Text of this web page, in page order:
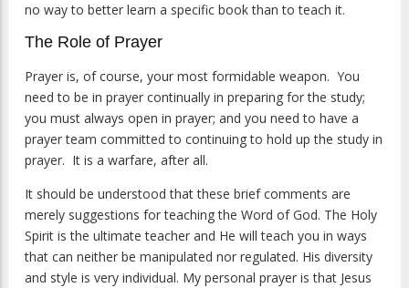
no way to better learn a specific book than to teach it.
The Role of Prayer
Prayer is, of course, your most formidable weapon. You
need to be in prayer continually in preparing for the study;
you must always open in prayer; and you need to have a
prayer team committed to continuing to hold up the study in
prayer. It is a warfare, after all.
It should be understood that these brief comments are
merely suggestions for teaching the Word of God. The Holy
Spirit is the ultimate teacher and He will teach you in ways
that can neither be manipulated nor regulated. His diversity
and style is very individual. My personal prayer is that Jesus